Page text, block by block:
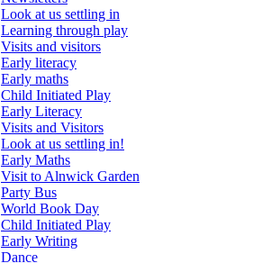
Look at us settling in
Learning through play
Visits and visitors
Early literacy
Early maths
Child Initiated Play
Early Literacy
Visits and Visitors
Look at us settling in!
Early Maths
Visit to Alnwick Garden
Party Bus
World Book Day
Child Initiated Play
Early Writing
Dance